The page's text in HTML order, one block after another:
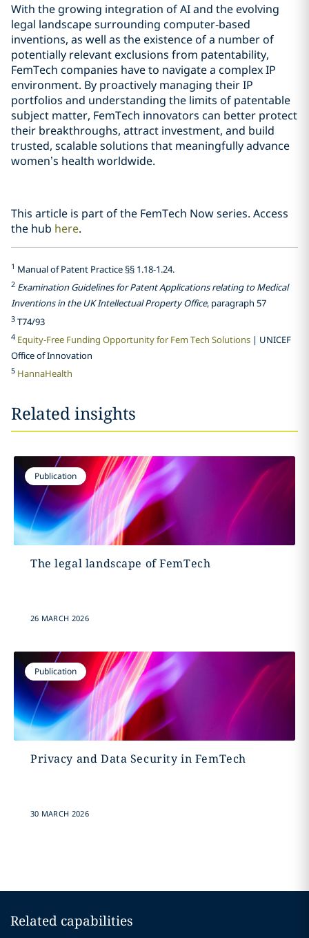
With the growing integration of AI and the evolving
legal landscape surrounding computer‑based
inventions, as well as the existence of a number of
potentially relevant exclusions from patentability,
FemTech companies have to navigate a complex IP
environment. By proactively managing their IP
portfolios and understanding the limits of patentable
subject matter, FemTech innovators can better protect
their breakthroughs, attract investment, and build
trusted, scalable solutions that meaningfully advance
women’s health worldwide.
This article is part of the FemTech Now series. Access
the hub here.
1 Manual of Patent Practice §§ 1.18-1.24.
2 Examination Guidelines for Patent Applications relating to Medical
Inventions in the UK Intellectual Property Office, paragraph 57
3 T74/93
4 Equity-Free Funding Opportunity for Fem Tech Solutions | UNICEF
Office of Innovation
5 HannaHealth
Related insights
Publication
The legal landscape of FemTech
26 MARCH 2026
Publication
Privacy and Data Security in FemTech
30 MARCH 2026
Related capabilities